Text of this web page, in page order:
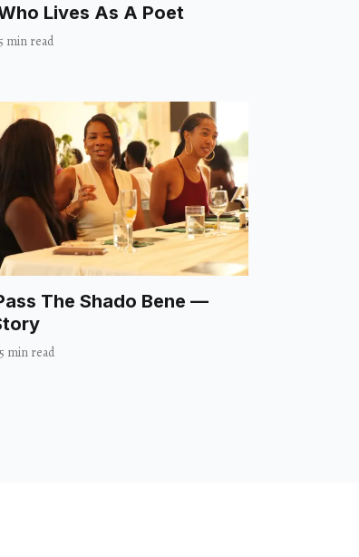
Lives As A Poet
min read
The Shado Bene —
5 min read